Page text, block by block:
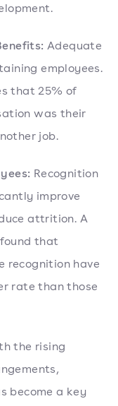
Adequate
employees.
that 25% of
was their
job.
Recognition
improve
attrition. A
that
recognition have
rate than those
the rising
become a key